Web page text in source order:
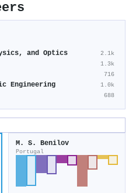
and Optics 2.1k
1.3k
716
Engineering 1.0k
688
M. S. Benilov
Portugal